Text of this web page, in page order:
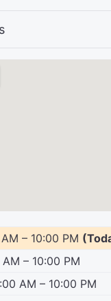
– 10:00 PM
– 10:00 PM
AM – 10:00 PM